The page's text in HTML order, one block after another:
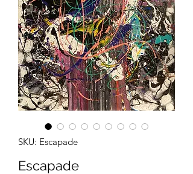
SKU: Escapade
Escapade